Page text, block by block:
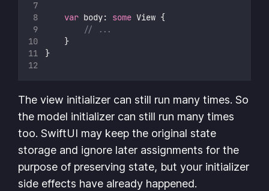
var body: some View {
// ...
    }
}
The view initializer can still run many times. So
the model initializer can still run many times
too. SwiftUI may keep the original state
storage and ignore later assignments for the
purpose of preserving state, but your initializer
side effects have already happened.